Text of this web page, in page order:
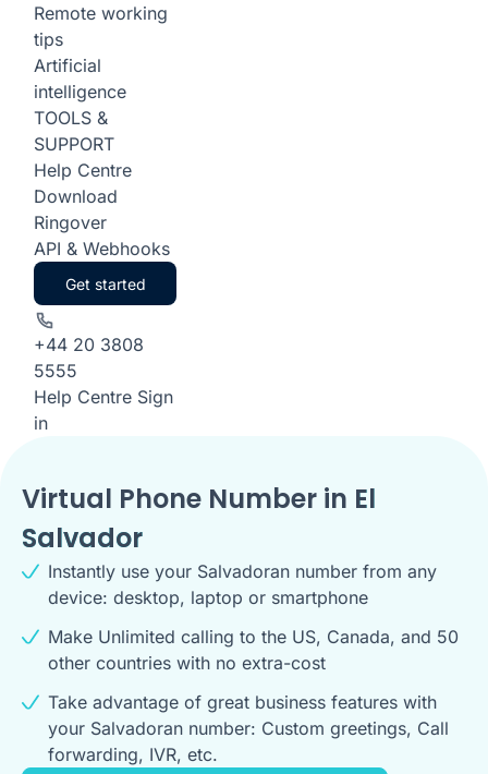
Remote working
tips
Artificial
intelligence
TOOLS &
SUPPORT
Help Centre
Download
Ringover
API & Webhooks
Get started
+44 20 3808
5555
Help Centre Sign
in
Virtual Phone Number in El
Salvador
Instantly use your Salvadoran number from any
device: desktop, laptop or smartphone
Make Unlimited calling to the US, Canada, and 50
other countries with no extra-cost
Take advantage of great business features with
your Salvadoran number: Custom greetings, Call
forwarding, IVR, etc.